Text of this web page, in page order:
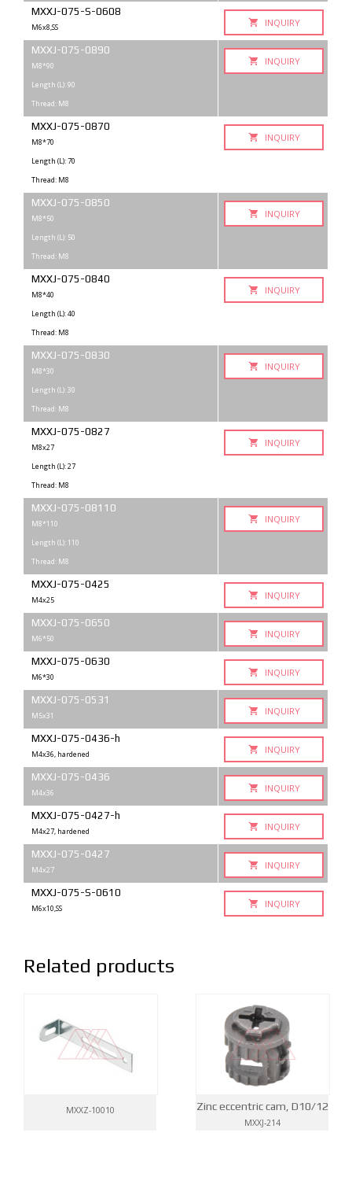
MXXJ-075-S-0608
M6x8,SS INQUIRY
MXXJ-075-0890
M8*90
Length (L): 90
Thread: M8
INQUIRY
MXXJ-075-0870
M8*70
Length (L): 70
Thread: M8
INQUIRY
MXXJ-075-0850
M8*50
Length (L): 50
Thread: M8
INQUIRY
MXXJ-075-0840
M8*40
Length (L): 40
Thread: M8
INQUIRY
MXXJ-075-0830
M8*30
Length (L): 30
Thread: M8
INQUIRY
MXXJ-075-0827
M8x27
Length (L): 27
Thread: M8
INQUIRY
MXXJ-075-08110
M8*110
Length (L): 110
Thread: M8
INQUIRY
MXXJ-075-0425
M4x25 INQUIRY
MXXJ-075-0650
M6*50 INQUIRY
MXXJ-075-0630
M6*30 INQUIRY
MXXJ-075-0531
M5x31 INQUIRY
MXXJ-075-0436-h
M4x36, hardened INQUIRY
MXXJ-075-0436
M4x36 INQUIRY
MXXJ-075-0427-h
M4x27, hardened INQUIRY
MXXJ-075-0427
M4x27 INQUIRY
MXXJ-075-S-0610
M6x10,SS INQUIRY
Related products
MXXZ-10010 Zinc eccentric cam, D10/12
MXXJ-214